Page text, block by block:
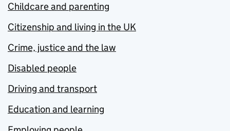
Childcare and parenting
Citizenship and living in the UK
Crime, justice and the law
Disabled people
Driving and transport
Education and learning